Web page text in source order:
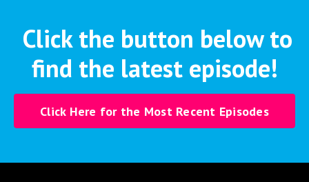
Click the button below to
find the latest episode!
Click Here for the Most Recent Episodes